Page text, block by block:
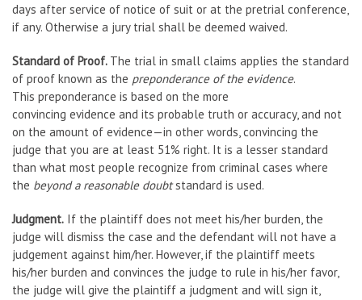
days after service of notice of suit or at the pretrial conference,
if any. Otherwise a jury trial shall be deemed waived.
Standard of Proof. The trial in small claims applies the standard
of proof known as the preponderance of the evidence.
This preponderance is based on the more
convincing evidence and its probable truth or accuracy, and not
on the amount of evidence—in other words, convincing the
judge that you are at least 51% right. It is a lesser standard
than what most people recognize from criminal cases where
the beyond a reasonable doubtstandard is used.
Judgment. If the plaintiff does not meet his/her burden, the
judge will dismiss the case and the defendant will not have a
judgement against him/her. However, if the plaintiff meets
his/her burden and convinces the judge to rule in his/her favor,
the judge will give the plaintiff a judgment and will sign it,